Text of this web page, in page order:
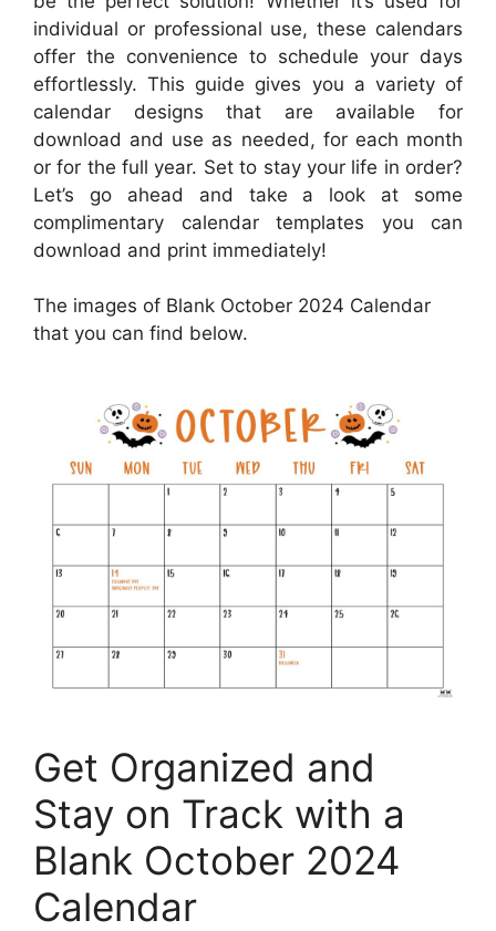
individual or professional use, these calendars
offer the convenience to schedule your days
effortlessly. This guide gives you a variety of
calendar designs that are available for
download and use as needed, for each month
or for the full year. Set to stay your life in order?
Let’s go ahead and take a look at some
complimentary calendar templates you can
download and print immediately!
The images of Blank October 2024 Calendar
that you can find below.
Get Organized and
Stay on Track with a
Blank October 2024
Calendar